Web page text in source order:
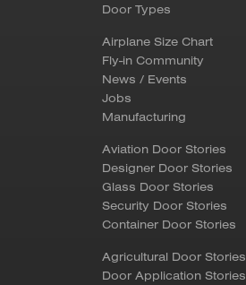
Door Types
Airplane Size Chart
Fly-in Community
News / Events
Jobs
Manufacturing
Aviation Door Stories
Designer Door Stories
Glass Door Stories
Security Door Stories
Container Door Stories
Agricultural Door Stories
Door Application Stories